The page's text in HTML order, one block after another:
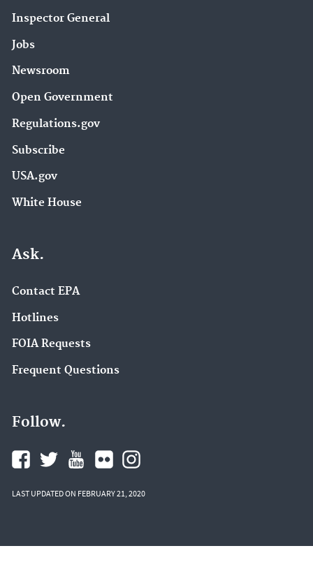
Inspector General
Jobs
Newsroom
Open Government
Regulations.gov
Subscribe
USA.gov
White House
Ask.
Contact EPA
Hotlines
FOIA Requests
Frequent Questions
Follow.
LAST UPDATED ON FEBRUARY 21, 2020